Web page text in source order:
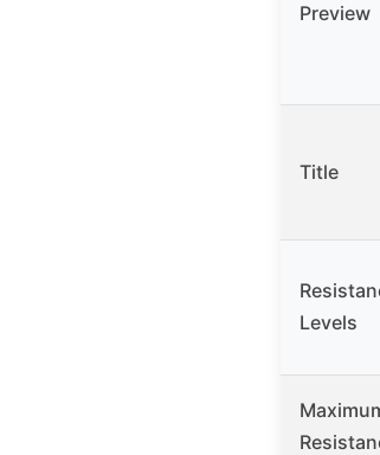
Preview
Title
Levels